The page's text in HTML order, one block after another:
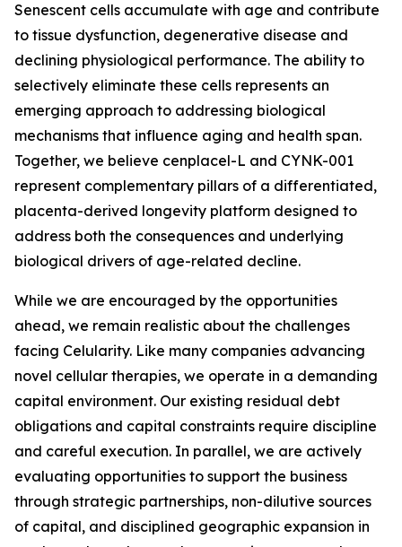
Senescent cells accumulate with age and contribute
to tissue dysfunction, degenerative disease and
declining physiological performance. The ability to
selectively eliminate these cells represents an
emerging approach to addressing biological
mechanisms that influence aging and health span.
Together, we believe cenplacel-L and CYNK-001
represent complementary pillars of a differentiated,
placenta-derived longevity platform designed to
address both the consequences and underlying
biological drivers of age-related decline.
While we are encouraged by the opportunities
ahead, we remain realistic about the challenges
facing Celularity. Like many companies advancing
novel cellular therapies, we operate in a demanding
capital environment. Our existing residual debt
obligations and capital constraints require discipline
and careful execution. In parallel, we are actively
evaluating opportunities to support the business
through strategic partnerships, non-dilutive sources
of capital, and disciplined geographic expansion in